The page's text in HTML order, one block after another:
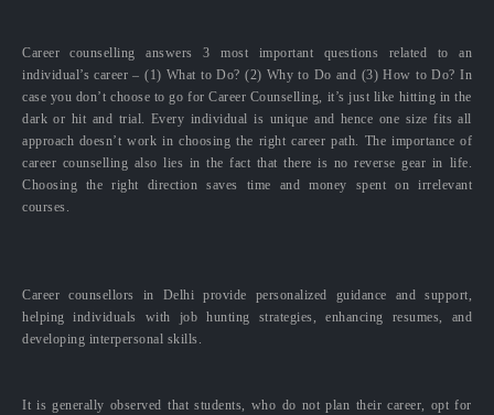
Career counselling answers 3 most important questions related to an
individual’s career – (1) What to Do? (2) Why to Do and (3) How to Do? In
case you don’t choose to go for Career Counselling, it’s just like hitting in the
dark or hit and trial. Every individual is unique and hence one size fits all
approach doesn’t work in choosing the right career path. The importance of
career counselling also lies in the fact that there is no reverse gear in life.
Choosing the right direction saves time and money spent on irrelevant
courses.
Career counsellors in Delhi provide personalized guidance and support,
helping individuals with job hunting strategies, enhancing resumes, and
developing interpersonal skills.
It is generally observed that students, who do not plan their career, opt for